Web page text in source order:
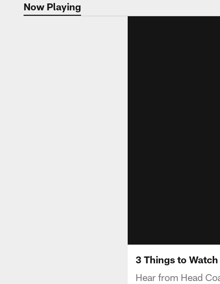
Now Playing
Now Playing
3 Things to
Hear from Head